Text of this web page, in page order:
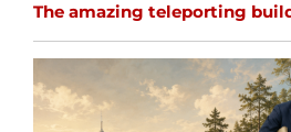
The amazing teleporting